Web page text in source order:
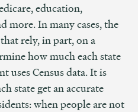
education,
more. In many cases, the
rely, in part, on a
how much each state
uses Census data. It is
state get an accurate
when people are not